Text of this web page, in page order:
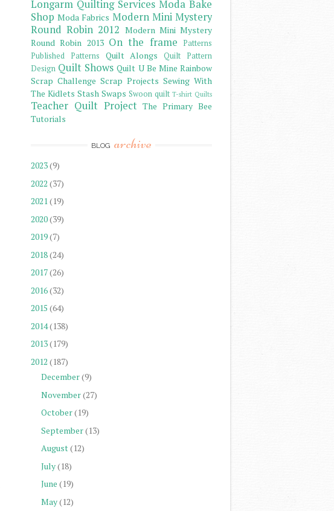
Longarm Quilting Services Moda Bake
Shop Moda Fabrics Modern Mini Mystery
Round Robin 2012 Modern Mini Mystery
Round Robin 2013 On the frame
Patterns
Published Patterns
Quilt Alongs
Quilt Pattern
Design Quilt Shows Quilt U Be Mine Rainbow
Scrap Challenge Scrap Projects Sewing With
The Kidlets Stash Swaps Swoon quilt T-shirt Quilts
Teacher Quilt Project The Primary Bee
Tutorials
BLOG archive
2023(9)
2022 (37)
2021(19)
2020(39)
2019(7)
2018(24)
2017(26)
2016(32)
2015 (64)
2014(138)
2013(179)
2012 (187)
December(9)
November(27)
October(19)
September(13)
August(12)
July(18)
June (19)
May(12)